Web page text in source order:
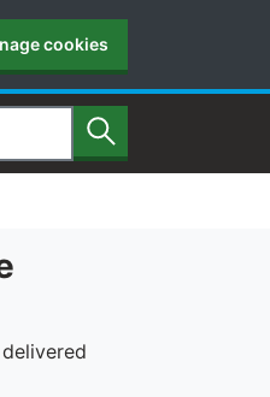
cookies
Search